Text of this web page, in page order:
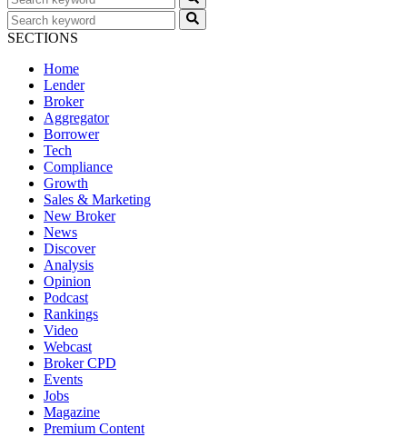
SECTIONS
Home
Lender
Broker
Aggregator
Borrower
Tech
Compliance
Growth
Sales & Marketing
New Broker
News
Discover
Analysis
Opinion
Podcast
Rankings
Video
Webcast
Broker CPD
Events
Jobs
Magazine
Premium Content